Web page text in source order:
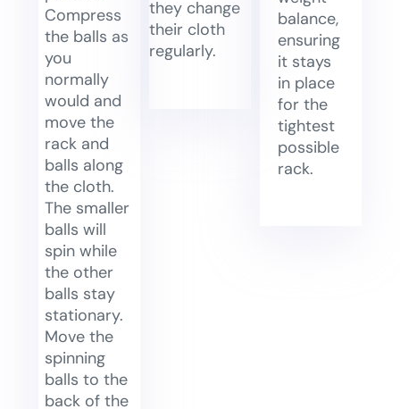
Compress
the balls as
you
normally
would and
move the
rack and
balls along
the cloth.
The smaller
balls will
spin while
the other
balls stay
stationary.
Move the
spinning
balls to the
back of the
they change
their cloth
regularly.
balance,
ensuring
it stays
in place
for the
tightest
possible
rack.